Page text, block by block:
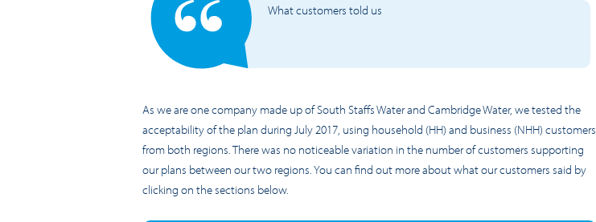
What customers told us
As we are one company made up of South Staffs Water and Cambridge Water, we tested the
acceptability of the plan during July 2017, using household (HH) and business (NHH) customers
from both regions. There was no noticeable variation in the number of customers supporting
our plans between our two regions. You can find out more about what our customers said by
clicking on the sections below.